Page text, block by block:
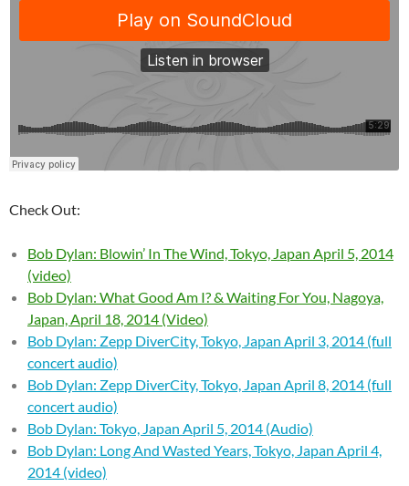
Check Out:
Bob Dylan: Blowin’ In The Wind, Tokyo, Japan April 5, 2014
(video)
Bob Dylan: What Good Am I? & Waiting For You, Nagoya,
Japan, April 18, 2014 (Video)
Bob Dylan: Zepp DiverCity, Tokyo, Japan April 3, 2014 (full
concert audio)
Bob Dylan: Zepp DiverCity, Tokyo, Japan April 8, 2014 (full
concert audio)
Bob Dylan: Tokyo, Japan April 5, 2014 (Audio)
Bob Dylan: Long And Wasted Years, Tokyo, Japan April 4,
2014 (video)